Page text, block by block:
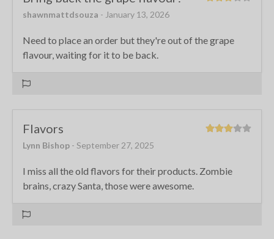
shawnmattdsouza - January 13, 2026
Need to place an order but they're out of the grape
flavour, waiting for it to be back.
Flavors
Lynn Bishop - September 27, 2025
I miss all the old flavors for their products. Zombie
brains, crazy Santa, those were awesome.